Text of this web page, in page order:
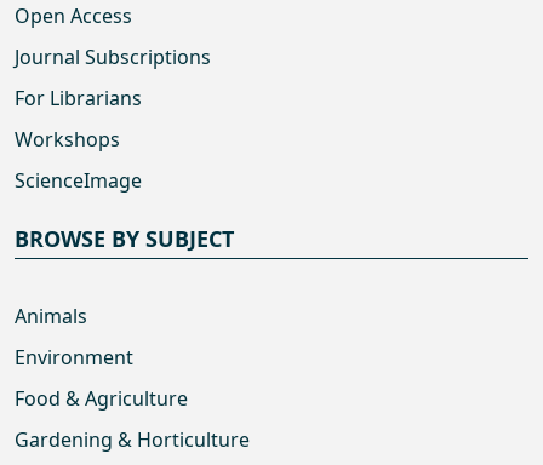
Open Access
Journal Subscriptions
For Librarians
Workshops
ScienceImage
BROWSE BY SUBJECT
Animals
Environment
Food & Agriculture
Gardening & Horticulture